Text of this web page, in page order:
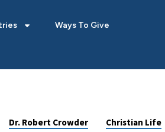
Ways To Give
Dr. Robert Crowder Christian Life